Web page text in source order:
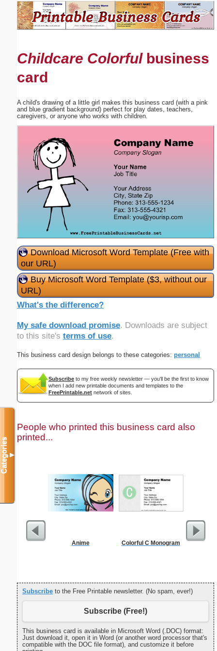
Childcare Colorfulbusiness
card
A child's drawing of a little girl makes this business card (with a pink
and blue gradient background) perfect for play dates, teachers,
caregivers, or anyone who works with children.
Download Microsoft Word Template (Free with
our URL)
Buy Microsoft Word Template ($3, without our
URL)
What's the difference?
My safe download promise. Downloads are subject
to this site's terms of use.
This business card design belongs to these categories: personal
Subscribe to my free weekly newsletter — you'll be the first to know
when I add new printable documents and templates to the
FreePrintable.net network of sites.
People who printed this business card also
printed...
Anime Colorful C Monogram G
Subscribe to the Free Printable newsletter. (No spam, ever!)
Subscribe (Free!)
This business card is available in Microsoft Word (.DOC) format:
Just download it, open it in Word (or another word processor that's
compatible with the DOC file format), and customize it before
Categories▼
Suggestion: